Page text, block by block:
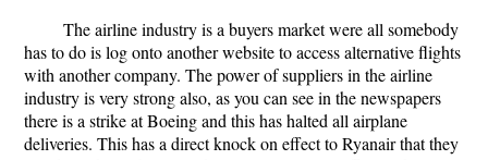
The airline industry is a buyers market were all somebody
has to do is log onto another website to access alternative flights
with another company. The power of suppliers in the airline
industry is very strong also, as you can see in the newspapers
there is a strike at Boeing and this has halted all airplane
deliveries. This has a direct knock on effect to Ryanair that they